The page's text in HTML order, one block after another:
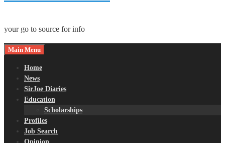
your go to source for info
Main Menu
Home
News
SirJoe Diaries
Education
Scholarships
Profiles
Job Search